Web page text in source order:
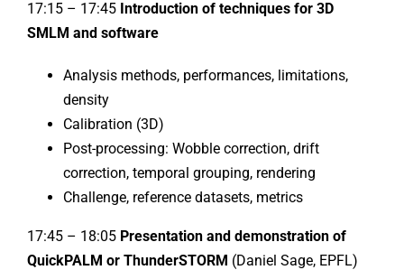
17:15 – 17:45 Introduction of techniques for 3D
SMLM and software
Analysis methods, performances, limitations,
density
Calibration (3D)
Post-processing: Wobble correction, drift
correction, temporal grouping, rendering
Challenge, reference datasets, metrics
17:45 – 18:05 Presentation and demonstration of
QuickPALM or ThunderSTORM (Daniel Sage, EPFL)